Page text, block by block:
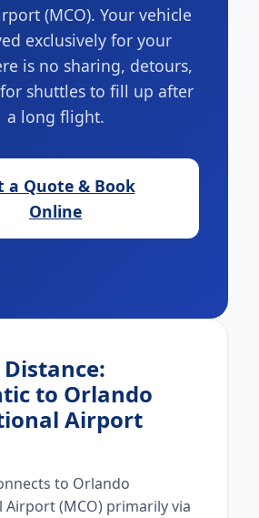
(MCO). Your vehicle
exclusively for your
is no sharing, detours,
shuttles to fill up after
a long flight.
a Quote & Book
Online
to Orlando
Airport
to Orlando
(MCO) primarily via